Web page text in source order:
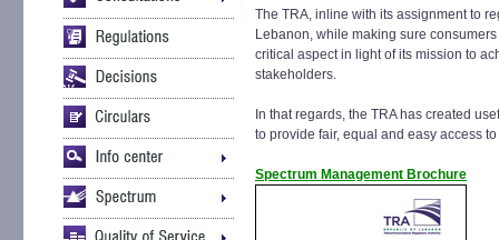
The TRA, inline with its assignment to
Lebanon, while making sure
critical aspect in light of its mission to
stakeholders.
In that regards, the TRA has created
to provide fair, equal and easy access
Spectrum Management Brochure